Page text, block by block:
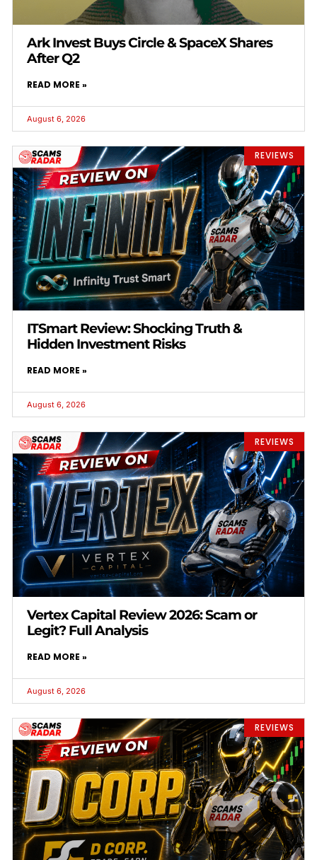
Ark Invest Buys Circle & SpaceX Shares
After Q2
READ MORE »
August 6, 2026
REVIEWS
ITSmart Review: Shocking Truth &
Hidden Investment Risks
READ MORE »
August 6, 2026
REVIEWS
Vertex Capital Review 2026: Scam or
Legit? Full Analysis
READ MORE »
August 6, 2026
REVIEWS